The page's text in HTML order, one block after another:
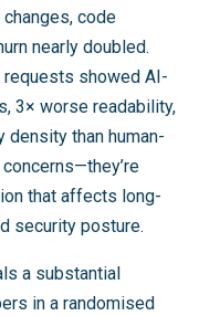
code
nearly doubled.
showed AI-
3× worse readability,
density than human-
that affects long-
security posture.
a substantial
in a randomised